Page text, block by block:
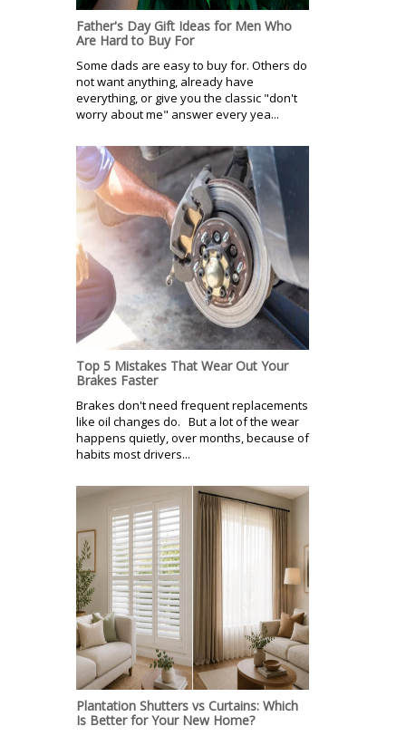
Father's Day Gift Ideas for Men Who
Are Hard to Buy For
Some dads are easy to buy for. Others do
not want anything, already have
everything, or give you the classic "don't
worry about me" answer every yea...
Top 5 Mistakes That Wear Out Your
Brakes Faster
Brakes don't need frequent replacements
like oil changes do. But a lot of the wear
happens quietly, over months, because of
habits most drivers...
Plantation Shutters vs Curtains: Which
Is Better for Your New Home?